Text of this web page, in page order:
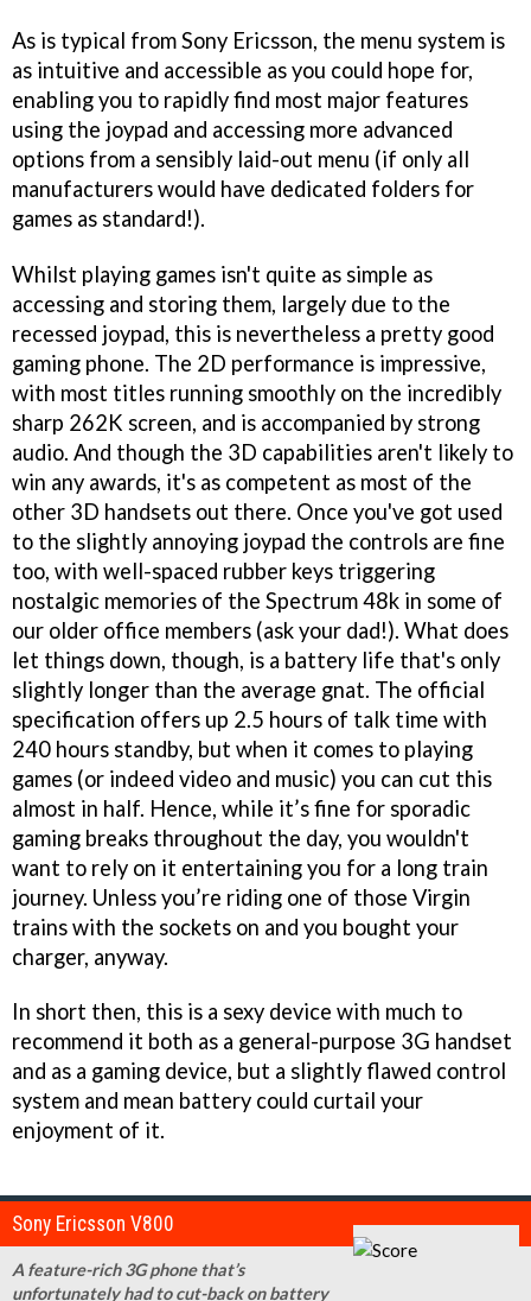
As is typical from Sony Ericsson, the menu system is
as intuitive and accessible as you could hope for,
enabling you to rapidly find most major features
using the joypad and accessing more advanced
options from a sensibly laid-out menu (if only all
manufacturers would have dedicated folders for
games as standard!).
Whilst playing games isn't quite as simple as
accessing and storing them, largely due to the
recessed joypad, this is nevertheless a pretty good
gaming phone. The 2D performance is impressive,
with most titles running smoothly on the incredibly
sharp 262K screen, and is accompanied by strong
audio. And though the 3D capabilities aren't likely to
win any awards, it's as competent as most of the
other 3D handsets out there. Once you've got used
to the slightly annoying joypad the controls are fine
too, with well-spaced rubber keys triggering
nostalgic memories of the Spectrum 48k in some of
our older office members (ask your dad!). What does
let things down, though, is a battery life that's only
slightly longer than the average gnat. The official
specification offers up 2.5 hours of talk time with
240 hours standby, but when it comes to playing
games (or indeed video and music) you can cut this
almost in half. Hence, while it’s fine for sporadic
gaming breaks throughout the day, you wouldn't
want to rely on it entertaining you for a long train
journey. Unless you’re riding one of those Virgin
trains with the sockets on and you bought your
charger, anyway.
In short then, this is a sexy device with much to
recommend it both as a general-purpose 3G handset
and as a gaming device, but a slightly flawed control
system and mean battery could curtail your
enjoyment of it.
Sony Ericsson V800
A feature-rich 3G phone that’s
unfortunately had to cut-back on battery